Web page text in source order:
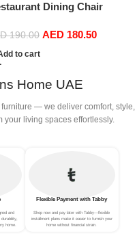
Dining Chair
Dining Room Chairs
Room Furniture
190.00 AED 180.50
to cart
Home UAE
— we deliver comfort, style,
your living spaces effortlessly.
and
home.
Flexible Payment with Tabby
Shop now and pay later with Tabby—flexible
installment plans make it easier to furnish your
home without financial strain.